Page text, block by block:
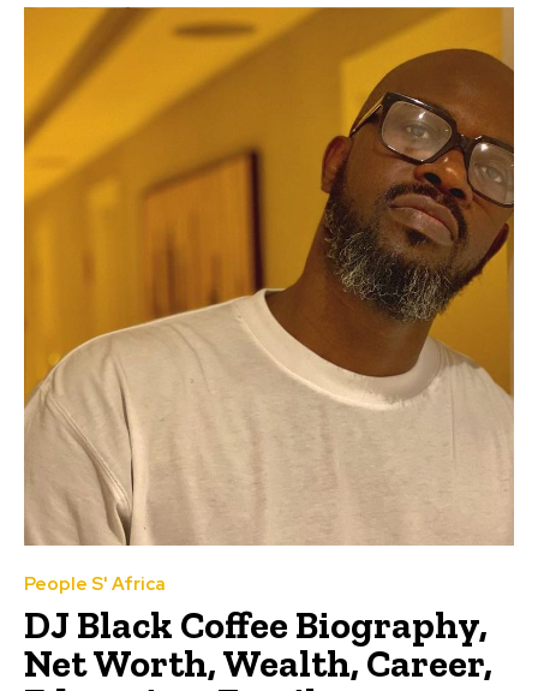
People S' Africa
DJ Black Coffee Biography,
Net Worth, Wealth, Career,